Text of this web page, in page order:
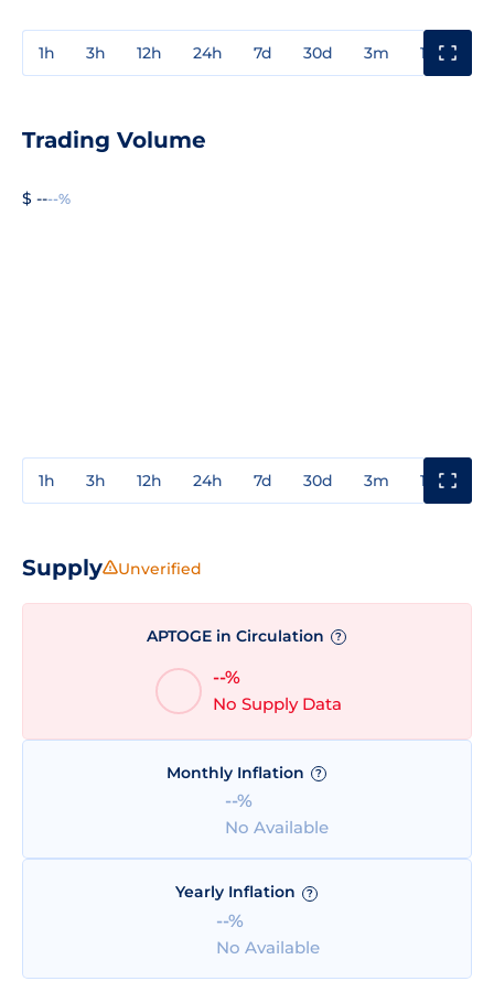
1h 3h 12h 24h 7d 30d 3m 1y
Trading Volume
$ ----%
1h 3h 12h 24h 7d 30d 3m 1y
Supply Unverified
APTOGE in Circulation ?
--%
No Supply Data
Monthly Inflation ?
--%
No Available
Yearly Inflation ?
--%
No Available